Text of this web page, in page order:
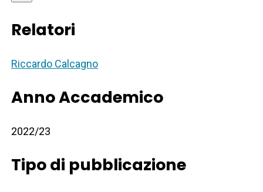
Relatori
Riccardo Calcagno
Anno Accademico
2022/23
Tipo di pubblicazione